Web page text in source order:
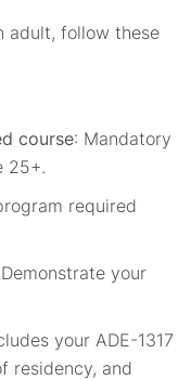
adult, follow these
course: Mandatory
25+.
required
your
your ADE-1317
residency, and